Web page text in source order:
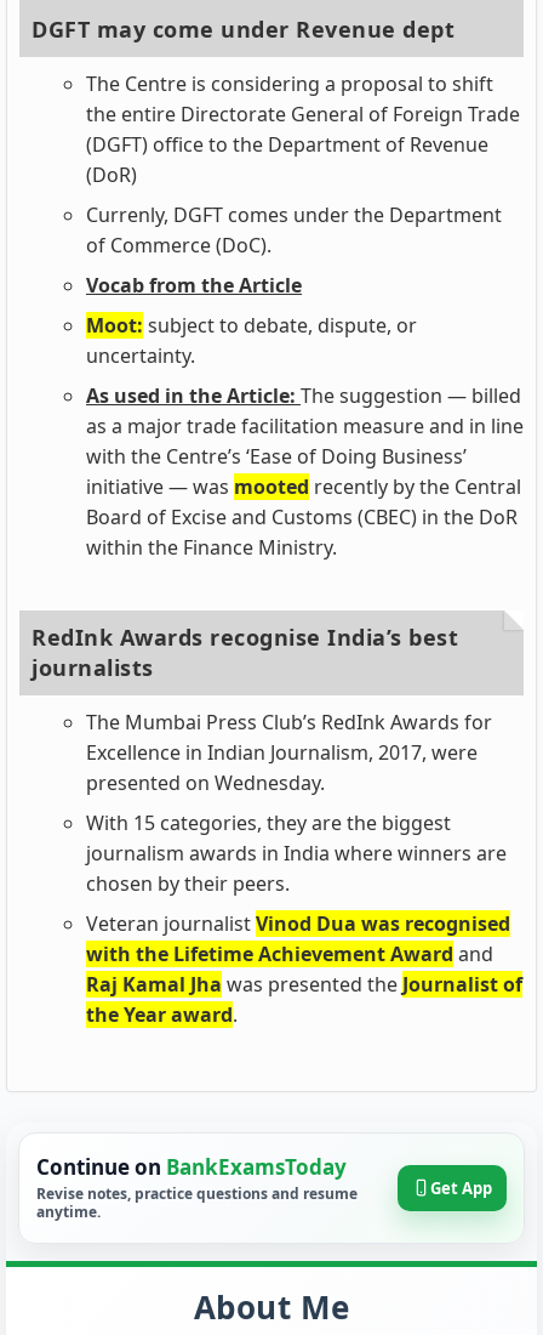
DGFT may come under Revenue dept
The Centre is considering a proposal to shift
the entire Directorate General of Foreign Trade
(DGFT) office to the Department of Revenue
(DoR)
Currenly, DGFT comes under the Department
of Commerce (DoC).
Vocab from the Article
Moot: subject to debate, dispute, or
uncertainty.
As used in the Article: The suggestion — billed
as a major trade facilitation measure and in line
with the Centre’s ‘Ease of Doing Business’
initiative — was mooted recently by the Central
Board of Excise and Customs (CBEC) in the DoR
within the Finance Ministry.
RedInk Awards recognise India’s best
journalists
The Mumbai Press Club’s RedInk Awards for
Excellence in Indian Journalism, 2017, were
presented on Wednesday.
With 15 categories, they are the biggest
journalism awards in India where winners are
chosen by their peers.
Veteran journalistVinod Dua was recognised
with the Lifetime Achievement Award and
Raj Kamal Jha was presented the Journalist of
the Year award.
Continue on BankExamsToday
Revise notes, practice questions and resume
anytime.
Get App
About Me